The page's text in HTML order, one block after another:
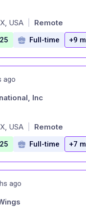
USA Remote
Full-time +9
ago
Inc
USA Remote
Full-time +7
ago